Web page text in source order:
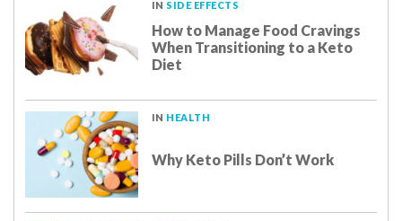
IN SIDE EFFECTS
How to Manage Food Cravings
When Transitioning to a Keto
Diet
IN HEALTH
Why Keto Pills Don’t Work